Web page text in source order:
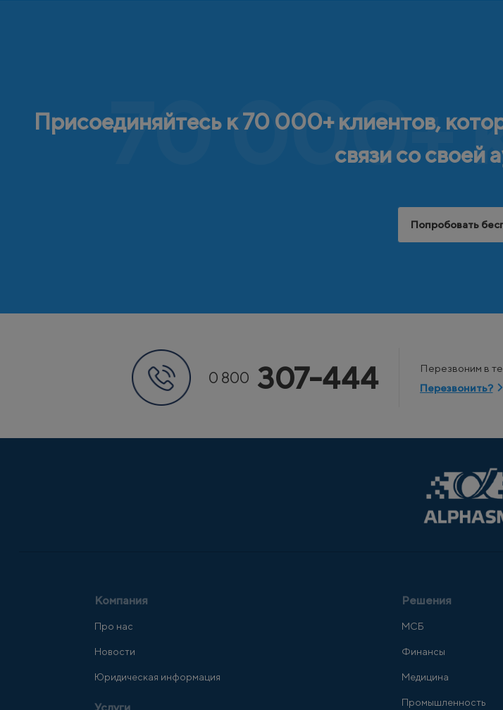
70 000+
Присоединяйтесь к 70 000+ клиентов,
связи со своей
Попробовать
0 800 307-444
Перезвоним в
Перезвонить?
Компания
Про нас
Новости
Юридическая информация
Решения
МСБ
Финансы
Медицина
Промышленность